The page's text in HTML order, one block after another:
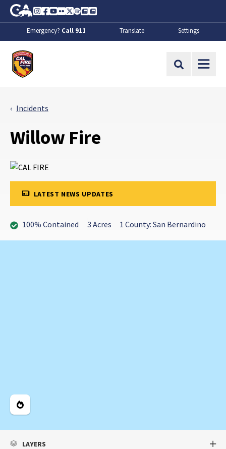
Skip to Main Content
CA.gov
Instagram
Facebook
Youtube
FlickrTwitter
SpotifyContact Us
About
Emergency? Call 911 Translate Settings
Site Search
Incidents
Willow Fire
LATEST NEWS UPDATES
100% Contained 3 Acres 1 County: San Bernardino
Legend
LAYERS